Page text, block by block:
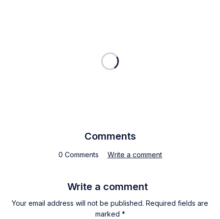
Comments
0 Comments Write a comment
Write a comment
Your email address will not be published. Required fields are
marked *